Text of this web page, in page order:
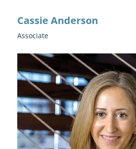
Cassie Anderson
Associate